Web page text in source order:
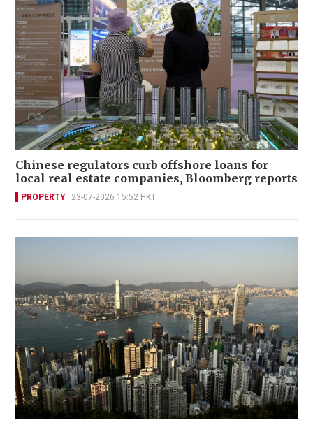
Chinese regulators curb offshore loans for
local real estate companies, Bloomberg reports
PROPERTY 23-07-2026 15:52 HKT